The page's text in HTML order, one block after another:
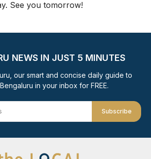
See you tomorrow!
NEWS IN JUST 5 MINUTES
our smart and concise daily guide to
in your inbox for FREE.
Subscribe